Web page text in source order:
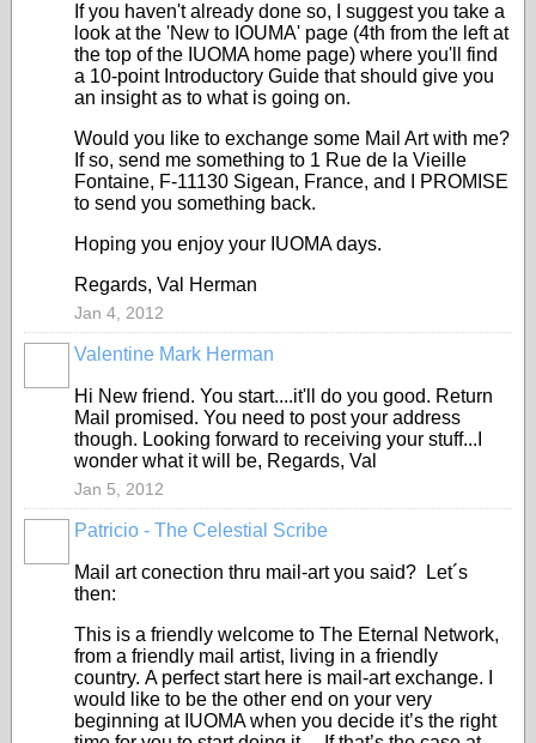
If you haven't already done so, I suggest you take a
look at the 'New to IOUMA' page (4th from the left at
the top of the IUOMA home page) where you'll find
a 10-point Introductory Guide that should give you
an insight as to what is going on.
Would you like to exchange some Mail Art with me?
If so, send me something to 1 Rue de la Vieille
Fontaine, F-11130 Sigean, France, and I PROMISE
to send you something back.
Hoping you enjoy your IUOMA days.
Regards, Val Herman
Jan 4, 2012
Valentine Mark Herman
Hi New friend. You start....it'll do you good. Return
Mail promised. You need to post your address
though. Looking forward to receiving your stuff...I
wonder what it will be, Regards, Val
Jan 5, 2012
Patricio - The Celestial Scribe
Mail art conection thru mail-art you said? Let´s
then:
This is a friendly welcome to The Eternal Network,
from a friendly mail artist, living in a friendly
country. A perfect start here is mail-art exchange. I
would like to be the other end on your very
beginning at IUOMA when you decide it’s the right